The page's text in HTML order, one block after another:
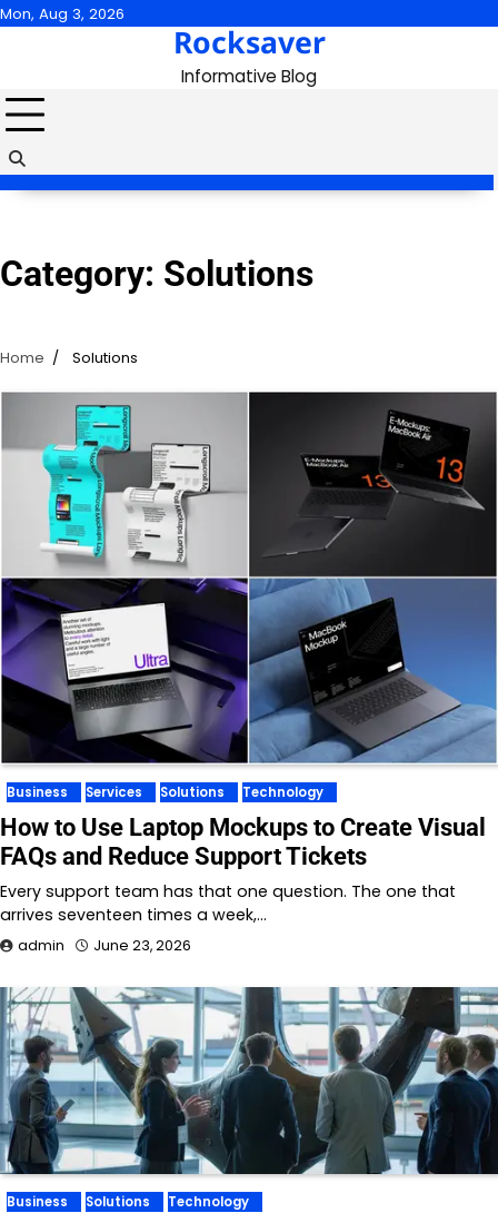
Skip
Mon, Aug 3, 2026
Rocksaver
Informative Blog
Category: Solutions
Home Solutions
Business Services Solutions Technology
How to Use Laptop Mockups to Create Visual
FAQs and Reduce Support Tickets
Every support team has that one question. The one that
arrives seventeen times a week,…
admin June 23, 2026
Business Solutions Technology